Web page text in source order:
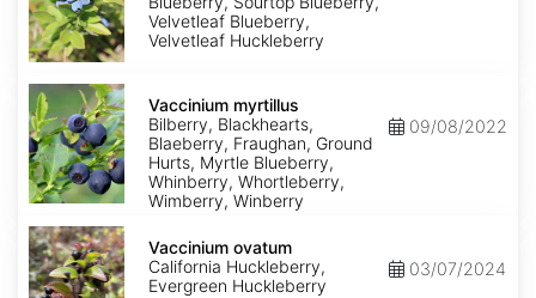
Velvetleaf Blueberry,
Velvetleaf Huckleberry
Vaccinium
myrtillus
Vaccinium myrtillus
Bilberry, Blackhearts,
Blaeberry, Fraughan, Ground
Hurts, Myrtle Blueberry,
Whinberry, Whortleberry,
Wimberry, Winberry
09/08/2022
Vaccinium
ovatum
Vaccinium ovatum
California Huckleberry,
Evergreen Huckleberry
03/07/2024